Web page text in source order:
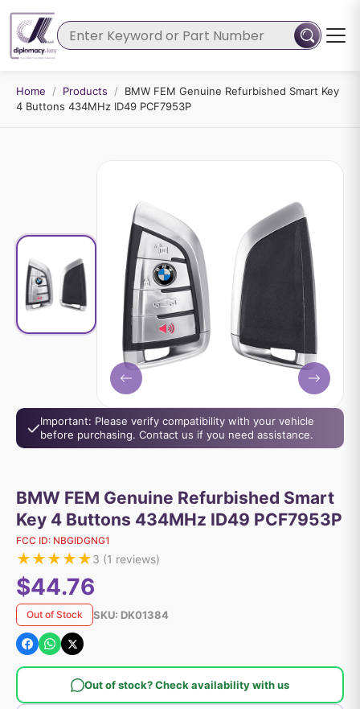
Home / Products /
BMW FEM Genuine Refurbished Smart Key
4 Buttons 434MHz ID49 PCF7953P
Important: Please verify compatibility with your vehicle
before purchasing. Contact us if you need assistance.
BMW FEM Genuine Refurbished Smart
Key 4 Buttons 434MHz ID49 PCF7953P
FCC ID: NBGIDGNG1
★★★★★3 (1 reviews)
$44.76
Out of Stock SKU: DK01384
Out of stock? Check availability with us